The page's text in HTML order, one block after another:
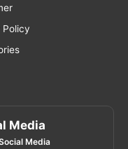
Policy
Media
Media